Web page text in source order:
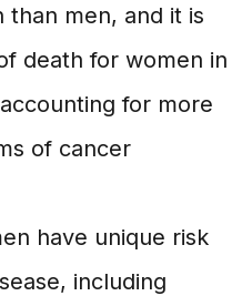
than men, and it is
death for women in
for more
of cancer
have unique risk
including